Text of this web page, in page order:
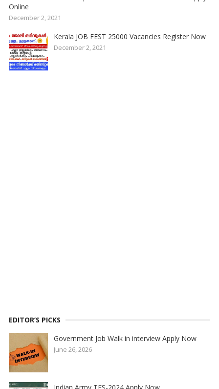
Online
December 2, 2021
Kerala JOB FEST 25000 Vacancies Register Now
December 2, 2021
EDITOR’S PICKS
Government Job Walk in interview Apply Now
June 26, 2026